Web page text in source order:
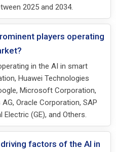
2025 and 2034.
players operating
in the AI in smart
Huawei Technologies
Microsoft Corporation,
Oracle Corporation, SAP
Electric (GE), and Others.
factors of the AI in